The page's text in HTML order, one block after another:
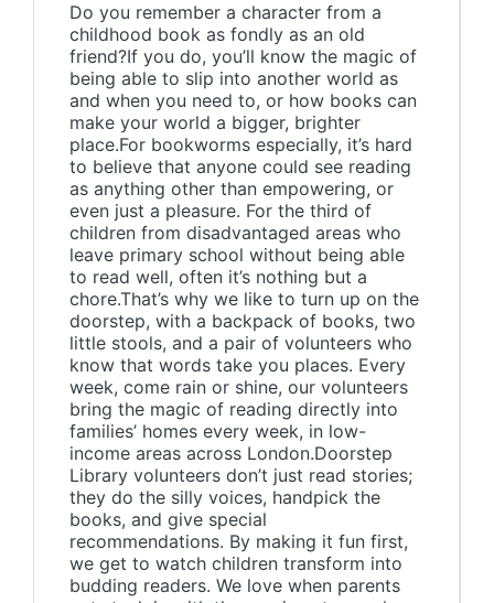
Do you remember a character from a
childhood book as fondly as an old
friend?If you do, you’ll know the magic of
being able to slip into another world as
and when you need to, or how books can
make your world a bigger, brighter
place.For bookworms especially, it’s hard
to believe that anyone could see reading
as anything other than empowering, or
even just a pleasure. For the third of
children from disadvantaged areas who
leave primary school without being able
to read well, often it’s nothing but a
chore.That’s why we like to turn up on the
doorstep, with a backpack of books, two
little stools, and a pair of volunteers who
know that words take you places. Every
week, come rain or shine, our volunteers
bring the magic of reading directly into
families’ homes every week, in low-
income areas across London.Doorstep
Library volunteers don’t just read stories;
they do the silly voices, handpick the
books, and give special
recommendations. By making it fun first,
we get to watch children transform into
budding readers. We love when parents